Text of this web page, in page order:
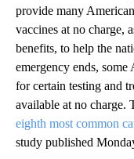
provide many
vaccines at no charge,
benefits, to help the
emergency ends,
for certain testing and
available at no charge.
eighth most common
study published